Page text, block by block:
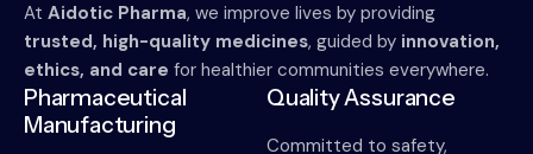
At Aidotic Pharma, we improve lives by providing
trusted, high-quality medicines, guided by innovation,
ethics, and care for healthier communities everywhere.
Pharmaceutical
Manufacturing
Quality Assurance
Committed to safety,